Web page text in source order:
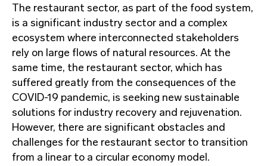
The restaurant sector, as part of the food system,
is a significant industry sector and a complex
ecosystem where interconnected stakeholders
rely on large flows of natural resources. At the
same time, the restaurant sector, which has
suffered greatly from the consequences of the
COVID-19 pandemic, is seeking new sustainable
solutions for industry recovery and rejuvenation.
However, there are significant obstacles and
challenges for the restaurant sector to transition
from a linear to a circular economy model.